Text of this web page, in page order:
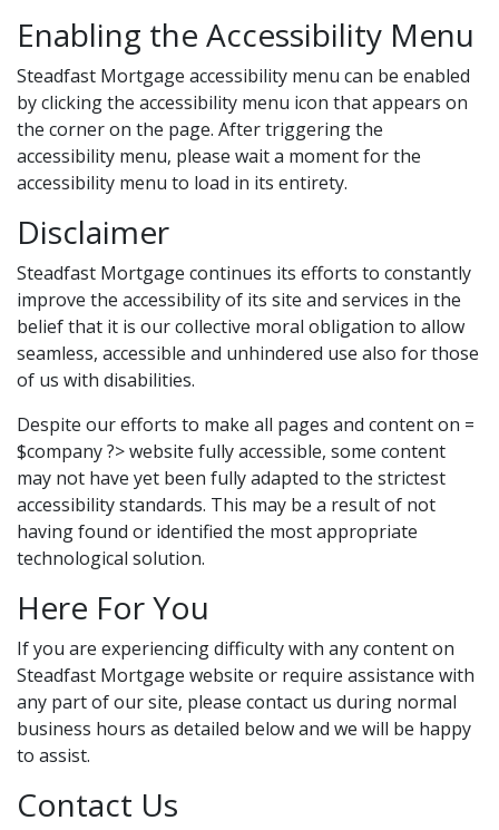
Enabling the Accessibility Menu
Steadfast Mortgage accessibility menu can be enabled
by clicking the accessibility menu icon that appears on
the corner on the page. After triggering the
accessibility menu, please wait a moment for the
accessibility menu to load in its entirety.
Disclaimer
Steadfast Mortgage continues its efforts to constantly
improve the accessibility of its site and services in the
belief that it is our collective moral obligation to allow
seamless, accessible and unhindered use also for those
of us with disabilities.
Despite our efforts to make all pages and content on =
$company ?> website fully accessible, some content
may not have yet been fully adapted to the strictest
accessibility standards. This may be a result of not
having found or identified the most appropriate
technological solution.
Here For You
If you are experiencing difficulty with any content on
Steadfast Mortgage website or require assistance with
any part of our site, please contact us during normal
business hours as detailed below and we will be happy
to assist.
Contact Us